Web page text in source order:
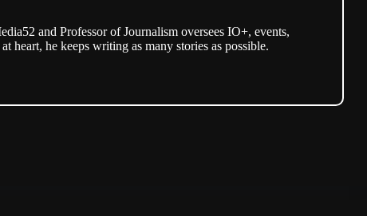
and Professor of Journalism oversees IO+, events,
heart, he keeps writing as many stories as possible.